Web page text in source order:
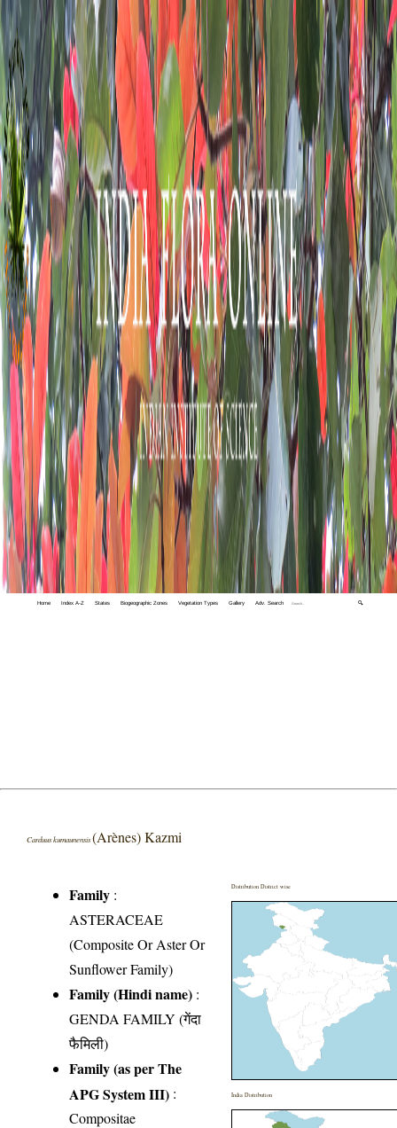
Home Index A-Z States Biogeographic Zones Vegetation Types Gallery Adv. Search 🔍
Carduus kumaunensis(Arènes) Kazmi
Family :
ASTERACEAE
(Composite Or Aster Or
Sunflower Family)
Family (Hindi name) :
GENDA FAMILY (गेंदा
फैमिली)
Family (as per The
APG System III) :
Compositae
Distribution District wise
India Distribution